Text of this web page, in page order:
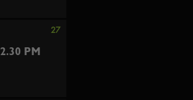
27
2.30 PM